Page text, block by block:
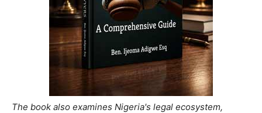
The book also examines Nigeria's legal ecosystem,